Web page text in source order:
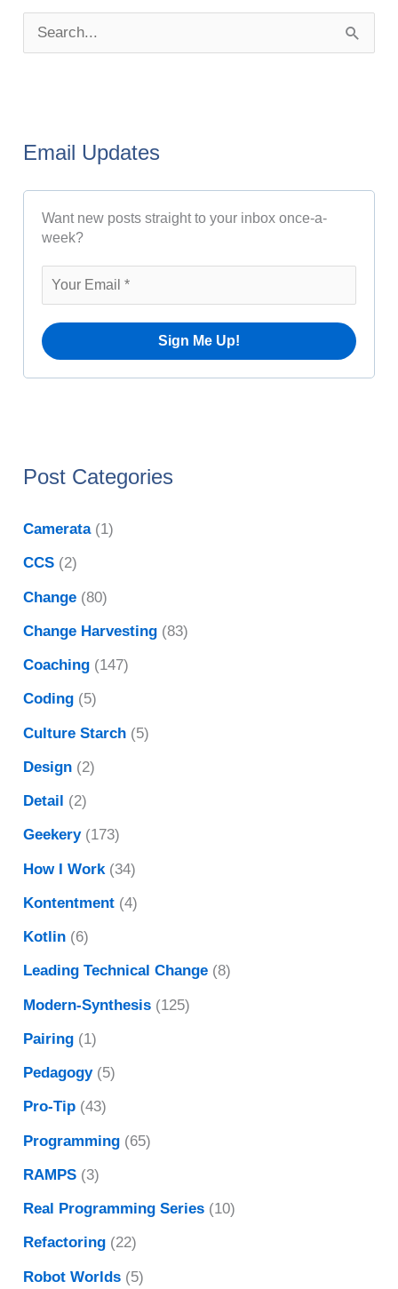
c
h
Email Updates
Want new posts straight to your inbox once-a-
week?
Post Categories
Camerata(1)
CCS (2)
Change (80)
Change Harvesting (83)
Coaching (147)
Coding (5)
Culture Starch (5)
Design (2)
Detail (2)
Geekery(173)
How I Work (34)
Kontentment (4)
Kotlin (6)
Leading Technical Change (8)
Modern-Synthesis (125)
Pairing (1)
Pedagogy(5)
Pro-Tip (43)
Programming (65)
RAMPS (3)
Real Programming Series (10)
Refactoring (22)
Robot Worlds (5)
s
r